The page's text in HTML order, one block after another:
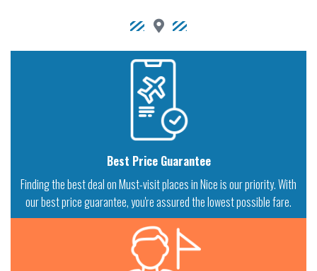
Best Price Guarantee
Finding the best deal on Must-visit places in Nice is our priority. With
our best price guarantee, you're assured the lowest possible fare.